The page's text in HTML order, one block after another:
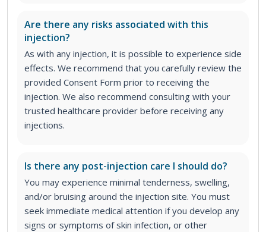
Are there any risks associated with this
injection?
As with any injection, it is possible to experience side
effects. We recommend that you carefully review the
provided Consent Form prior to receiving the
injection. We also recommend consulting with your
trusted healthcare provider before receiving any
injections.
Is there any post-injection care I should do?
You may experience minimal tenderness, swelling,
and/or bruising around the injection site. You must
seek immediate medical attention if you develop any
signs or symptoms of skin infection, or other